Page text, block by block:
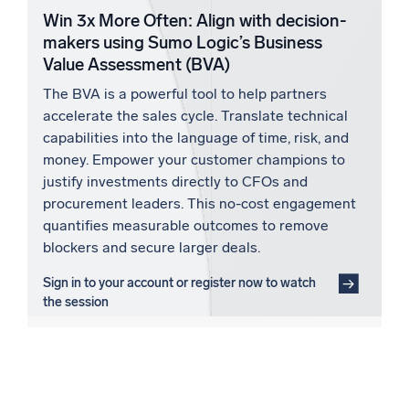
Win 3x More Often: Align with decision-
makers using Sumo Logic’s Business
Value Assessment (BVA)
The BVA is a powerful tool to help partners
accelerate the sales cycle. Translate technical
capabilities into the language of time, risk, and
money. Empower your customer champions to
justify investments directly to CFOs and
procurement leaders. This no-cost engagement
quantifies measurable outcomes to remove
blockers and secure larger deals.
Sign in to your account or register now to watch
the session